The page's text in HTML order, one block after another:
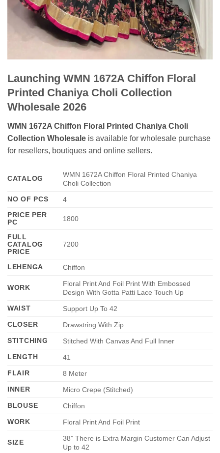
Launching WMN 1672A Chiffon Floral
Printed Chaniya Choli Collection
Wholesale 2026
WMN 1672A Chiffon Floral Printed Chaniya Choli
Collection Wholesale is available for wholesale purchase
for resellers, boutiques and online sellers.
CATALOG
WMN 1672A Chiffon Floral Printed Chaniya
Choli Collection
NO OF PCS
4
PRICE PER
PC
1800
FULL
CATALOG
PRICE
7200
LEHENGA Chiffon
WORK
Floral Print And Foil Print With Embossed
Design With Gotta Patti Lace Touch Up
WAIST
Support Up To 42
CLOSER
Drawstring With Zip
STITCHING
Stitched With Canvas And Full Inner
LENGTH
41
FLAIR
8 Meter
INNER
Micro Crepe (Stitched)
BLOUSE
Chiffon
WORK
Floral Print And Foil Print
SIZE
38” There is Extra Margin Customer Can Adjust
Up to 42